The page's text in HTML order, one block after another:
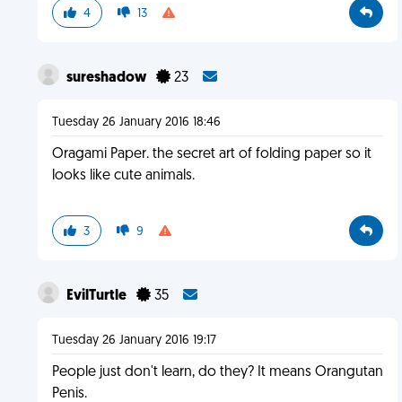
4 13
sureshadow 23
Tuesday 26 January 2016 18:46
Oragami Paper. the secret art of folding paper so it
looks like cute animals.
3 9
EvilTurtle 35
Tuesday 26 January 2016 19:17
People just don't learn, do they? It means Orangutan
Penis.